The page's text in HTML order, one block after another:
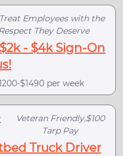
Employees with the
Respect They Deserve
- $4k Sign-On
$1490 per week
Veteran Friendly,$100
Tarp Pay
Truck Driver